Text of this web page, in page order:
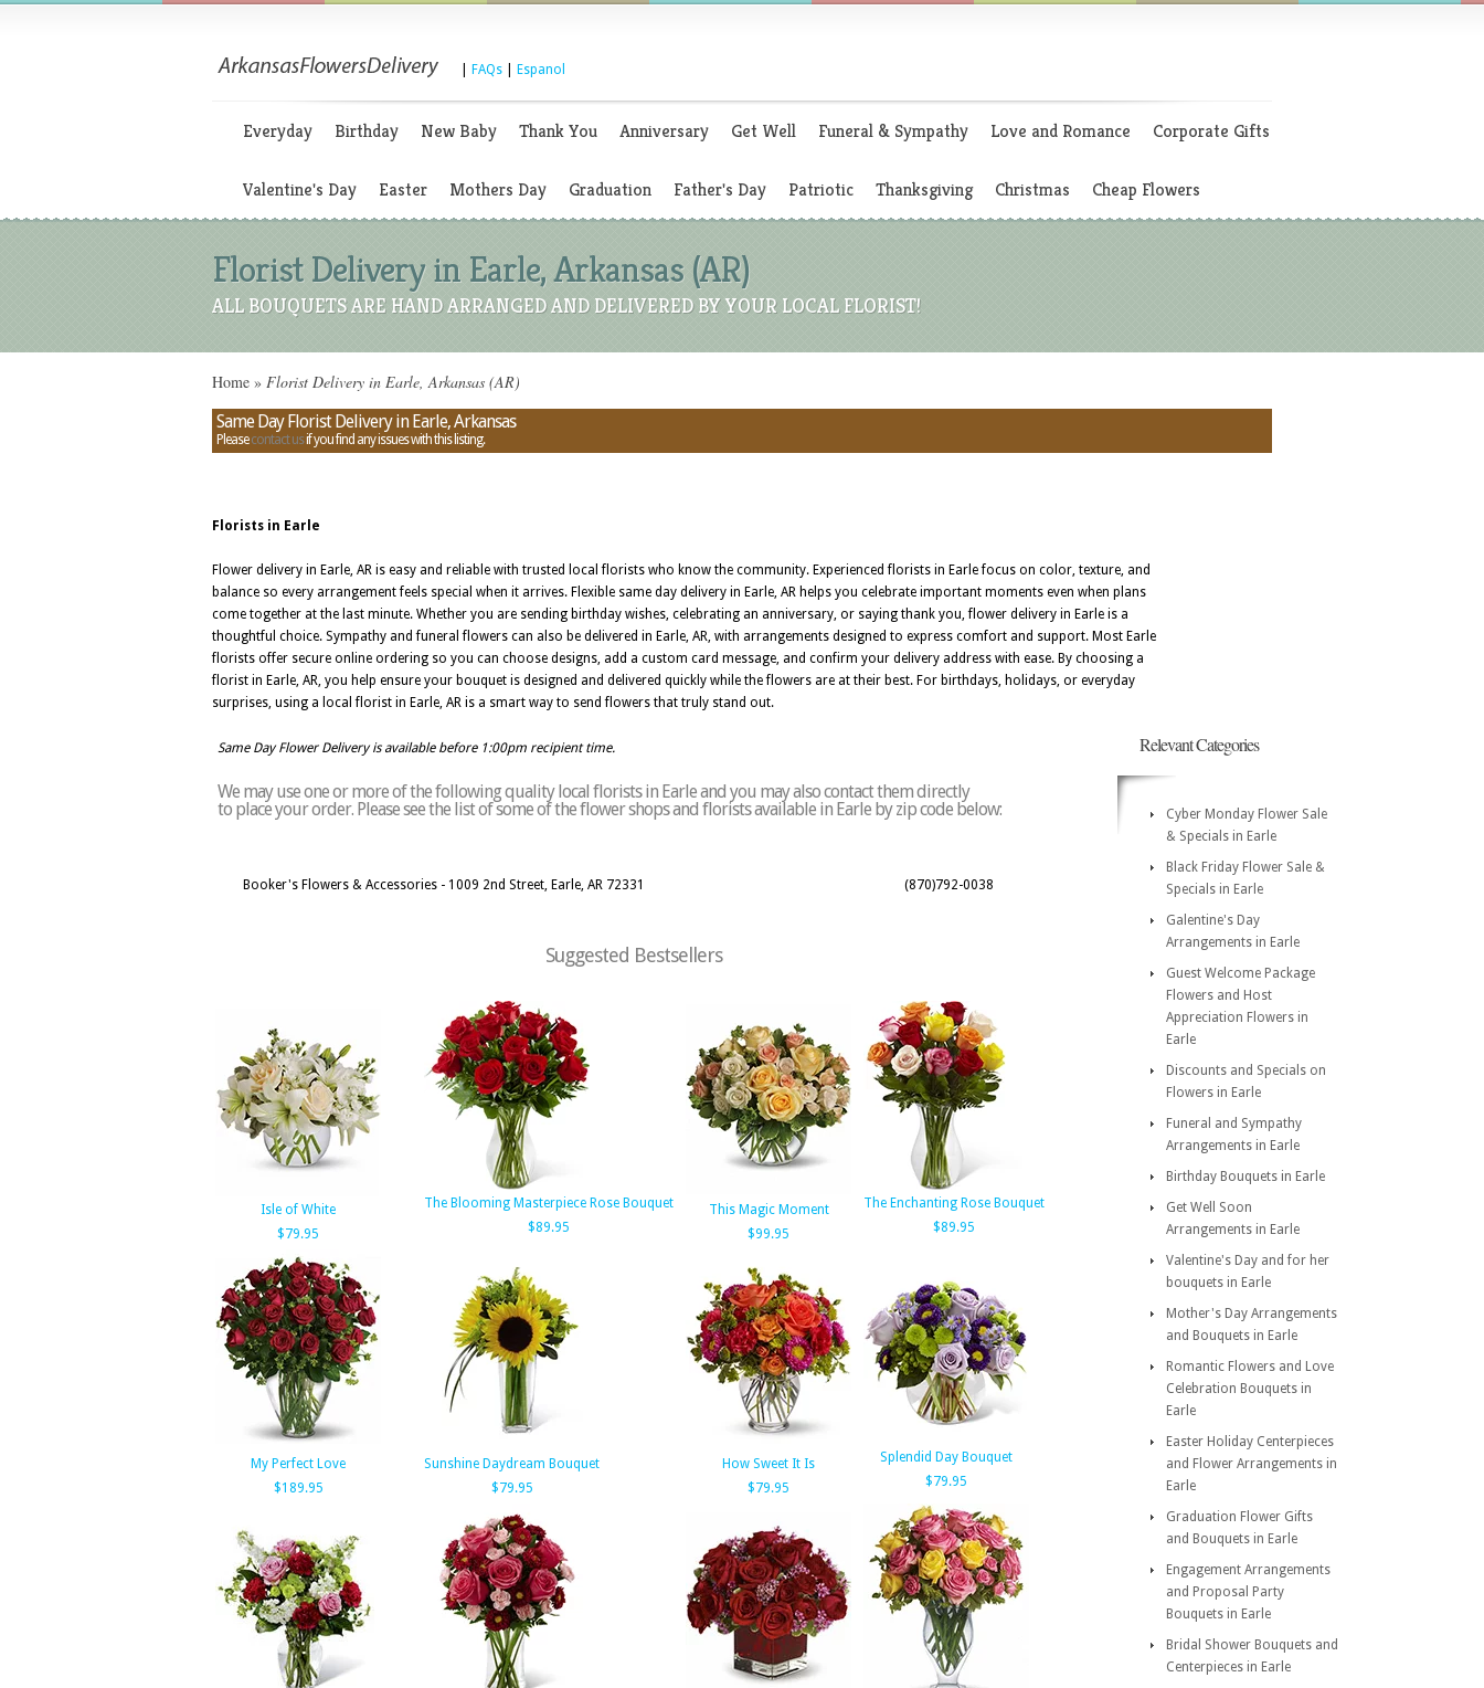
FAQs Espanol
Everyday Birthday New Baby Thank You Anniversary Get Well Funeral & Sympathy Love and Romance Corporate Gifts
Valentine's Day Easter Mothers Day Graduation Father's Day Patriotic Thanksgiving Christmas Cheap Flowers
Florist Delivery in Earle, Arkansas (AR)
ALL BOUQUETS ARE HAND ARRANGED AND DELIVERED BY YOUR LOCAL FLORIST!
Home » Florist Delivery in Earle, Arkansas (AR)
Same Day Florist Delivery in Earle, Arkansas
Pleasecontact usif you find any issues with this listing.
Florists in Earle
Flower delivery in Earle, AR is easy and reliable with trusted local florists who know the community. Experienced florists in Earle focus on color, texture, and
balance so every arrangement feels special when it arrives. Flexible same day delivery in Earle, AR helps you celebrate important moments even when plans
come together at the last minute. Whether you are sending birthday wishes, celebrating an anniversary, or saying thank you, flower delivery in Earle is a
thoughtful choice. Sympathy and funeral flowers can also be delivered in Earle, AR, with arrangements designed to express comfort and support. Most Earle
florists offer secure online ordering so you can choose designs, add a custom card message, and confirm your delivery address with ease. By choosing a
florist in Earle, AR, you help ensure your bouquet is designed and delivered quickly while the flowers are at their best. For birthdays, holidays, or everyday
surprises, using a local florist in Earle, AR is a smart way to send flowers that truly stand out.
Same Day Flower Delivery is available before 1:00pm recipient time.
We may use one or more of the following quality local florists in Earle and you may also contact them directly
to place your order. Please see the list of some of the flower shops and florists available in Earle by zip code below:
Booker's Flowers & Accessories - 1009 2nd Street, Earle, AR 72331 (870)792-0038
Suggested Bestsellers
Isle of White
$79.95
The Blooming Masterpiece Rose Bouquet
$89.95
This Magic Moment
$99.95
The Enchanting Rose Bouquet
$89.95
My Perfect Love
$189.95
Sunshine Daydream Bouquet
$79.95
How Sweet It Is
$79.95
Splendid Day Bouquet
$79.95
Relevant Categories
Cyber Monday Flower Sale
& Specials in Earle
Black Friday Flower Sale &
Specials in Earle
Galentine's Day
Arrangements in Earle
Guest Welcome Package
Flowers and Host
Appreciation Flowers in
Earle
Discounts and Specials on
Flowers in Earle
Funeral and Sympathy
Arrangements in Earle
Birthday Bouquets in Earle
Get Well Soon
Arrangements in Earle
Valentine's Day and for her
bouquets in Earle
Mother's Day Arrangements
and Bouquets in Earle
Romantic Flowers and Love
Celebration Bouquets in
Earle
Easter Holiday Centerpieces
and Flower Arrangements in
Earle
Graduation Flower Gifts
and Bouquets in Earle
Engagement Arrangements
and Proposal Party
Bouquets in Earle
Bridal Shower Bouquets and
Centerpieces in Earle